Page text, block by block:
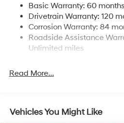
Single Stainless Steel Exhaust
Permanent Locking Hubs
Strut Front Suspension w/
Multi-Link Rear Suspension
Discs, Brake Assist, Hill
Basic Warranty: 60
Drivetrain Warranty: 120
Corrosion Warranty: 84
Roadside Assistance
Unlimited miles
Read More...
Vehicles You Might Like